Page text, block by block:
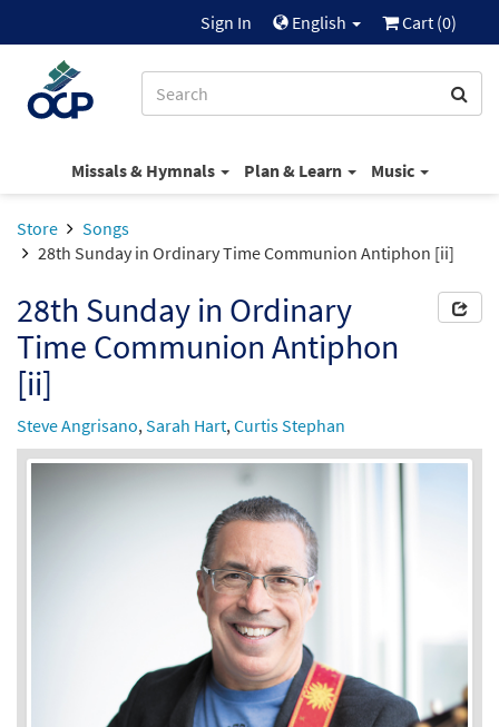
Sign In English Cart (0)
Missals & Hymnals Plan & Learn Music
Store
Songs
28th Sunday in Ordinary Time Communion Antiphon [ii]
28th Sunday in Ordinary
Time Communion Antiphon
[ii]
Steve Angrisano,Sarah Hart,Curtis Stephan